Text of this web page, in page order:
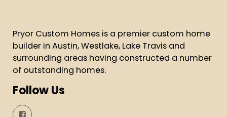
Pryor Custom Homes is a premier custom home
builder in Austin, Westlake, Lake Travis and
surrounding areas having constructed a number
of outstanding homes.
Follow Us